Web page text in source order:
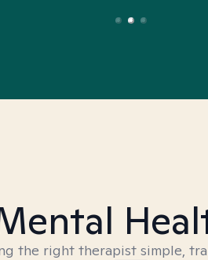
the right therapist simple,